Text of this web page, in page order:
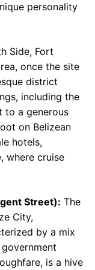
personality
Side, Fort
once the site
district
including the
to a generous
on Belizean
hotels,
where cruise
Street): The
City,
by a mix
is a hive